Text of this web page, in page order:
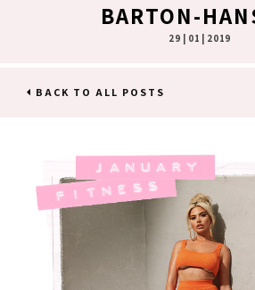
BARTON-
29 | 01 | 2019
BACK TO ALL POSTS